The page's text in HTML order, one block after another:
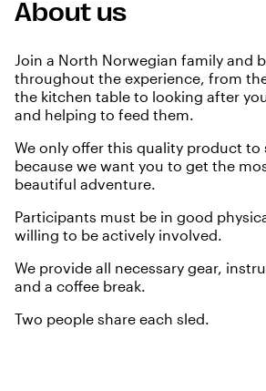
About us
Join a North Norwegian family and
throughout the experience, from
the kitchen table to looking after
and helping to feed them.
We only offer this quality product to
because we want you to get the
beautiful adventure.
Participants must be in good
willing to be actively involved.
We provide all necessary gear,
and a coffee break.
Two people share each sled.